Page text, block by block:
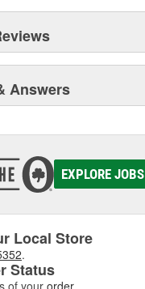
Answers
EXPLORE JOBS
Local Store
.
Status
of your order